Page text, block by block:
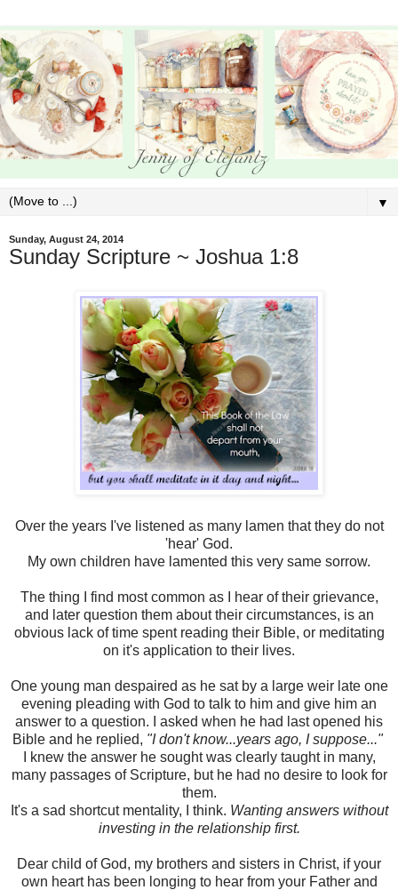
▼
Sunday, August 24, 2014
Sunday Scripture ~ Joshua 1:8
Over the years I've listened as many lamen that they do not
'hear' God.
My own children have lamented this very same sorrow.
The thing I find most common as I hear of their grievance,
and later question them about their circumstances, is an
obvious lack of time spent reading their Bible, or meditating
on it's application to their lives.
One young man despaired as he sat by a large weir late one
evening pleading with God to talk to him and give him an
answer to a question. I asked when he had last opened his
Bible and he replied, "I don't know...years ago, I suppose..."
I knew the answer he sought was clearly taught in many,
many passages of Scripture, but he had no desire to look for
them.
It's a sad shortcut mentality, I think. Wanting answers without
investing in the relationship first.
Dear child of God, my brothers and sisters in Christ, if your
own heart has been longing to hear from your Father and